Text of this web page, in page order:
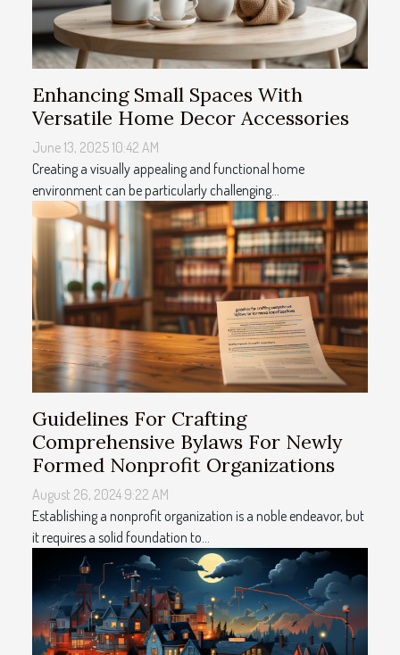
Enhancing Small Spaces With
Versatile Home Decor Accessories
June 13, 2025 10:42 AM
Creating a visually appealing and functional home
environment can be particularly challenging...
Guidelines For Crafting
Comprehensive Bylaws For Newly
Formed Nonprofit Organizations
August 26, 2024 9:22 AM
Establishing a nonprofit organization is a noble endeavor, but
it requires a solid foundation to...